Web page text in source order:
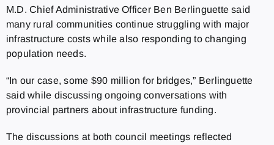
M.D. Chief Administrative Officer Ben Berlinguette said
many rural communities continue struggling with major
infrastructure costs while also responding to changing
population needs.
“In our case, some $90 million for bridges,” Berlinguette
said while discussing ongoing conversations with
provincial partners about infrastructure funding.
The discussions at both council meetings reflected